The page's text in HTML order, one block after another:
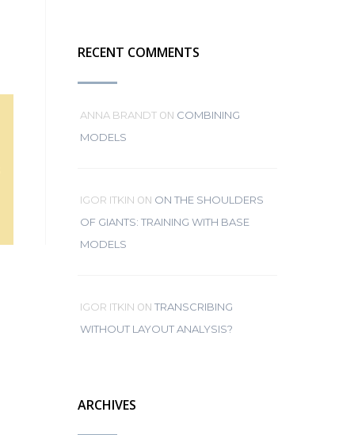
RECENT COMMENTS
ANNA BRANDTON COMBINING
MODELS
IGOR ITKIN ON ON THE SHOULDERS
OF GIANTS: TRAINING WITH BASE
MODELS
IGOR ITKIN ON TRANSCRIBING
WITHOUT LAYOUT ANALYSIS?
ARCHIVES